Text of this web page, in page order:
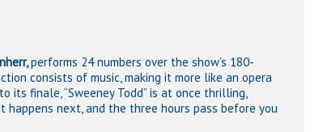
performs 24 numbers over the show’s 180-
consists of music, making it more like an opera
finale, “Sweeney Todd” is at once thrilling,
next, and the three hours pass before you